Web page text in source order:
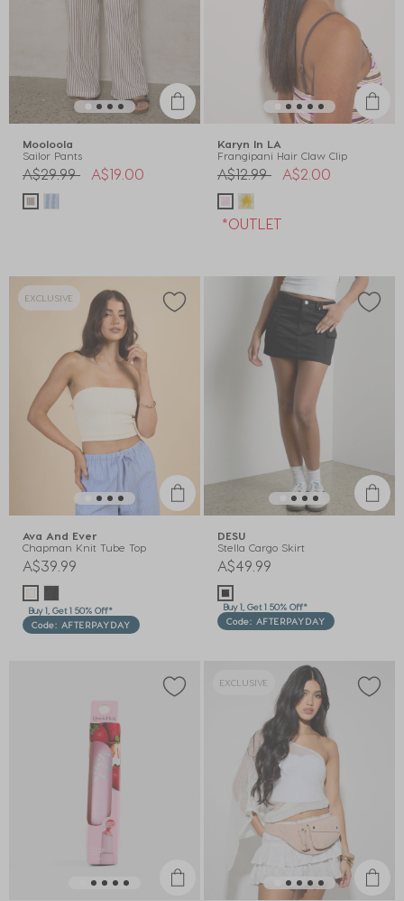
Mooloola
Sailor Pants
Price reduced from
A$29.99to A$19.00
Karyn In LA
Frangipani Hair Claw Clip
Price reduced from
A$12.99to A$2.00
*OUTLET
EXCLUSIVE
Ava And Ever
Chapman Knit Tube Top
A$39.99
Buy 1, Get 1 50% Off*
Code: AFTERPAYDAY
DESU
Stella Cargo Skirt
A$49.99
Buy 1, Get 1 50% Off*
Code: AFTERPAYDAY
EXCLUSIVE